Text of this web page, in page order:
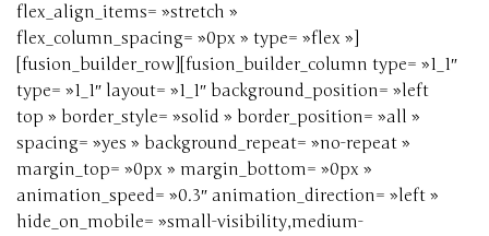
flex_align_items= »stretch »
flex_column_spacing= »0px » type= »flex »]
[fusion_builder_row][fusion_builder_column type= »1_1″
type= »1_1″ layout= »1_1″ background_position= »left
top » border_style= »solid » border_position= »all »
spacing= »yes » background_repeat= »no-repeat »
margin_top= »0px » margin_bottom= »0px »
animation_speed= »0.3″ animation_direction= »left »
hide_on_mobile= »small-visibility,medium-